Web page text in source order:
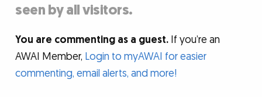
seen by all visitors.
You are commenting as a guest. If you’re an
AWAI Member, Login to myAWAI for easier
commenting, email alerts, and more!